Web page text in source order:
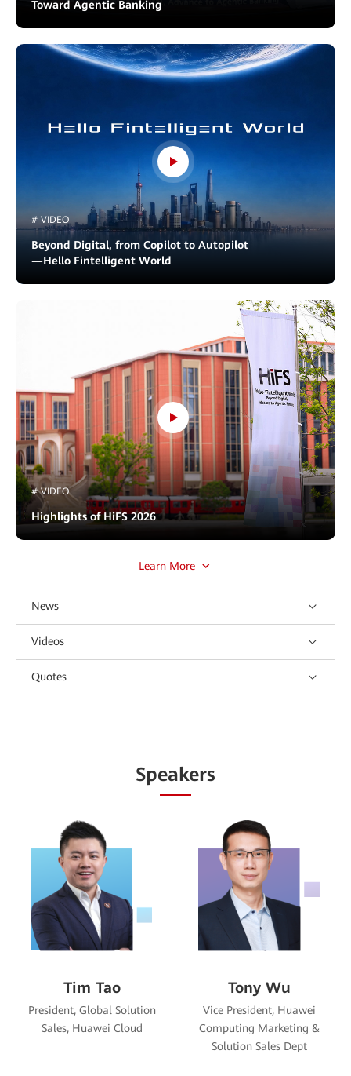
Toward Agentic Banking
# VIDEO
Beyond Digital, from Copilot to Autopilot
—Hello Fintelligent World
# VIDEO
Highlights of HiFS 2026
Learn More
News
Videos
Quotes
Speakers
Diego Xiao
Vice President, Huawei Data
Storage Product Line
Kevin Yang
Vice President, Data
Communication Product Line,
Huawei